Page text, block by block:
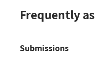
Frequently
Submissions